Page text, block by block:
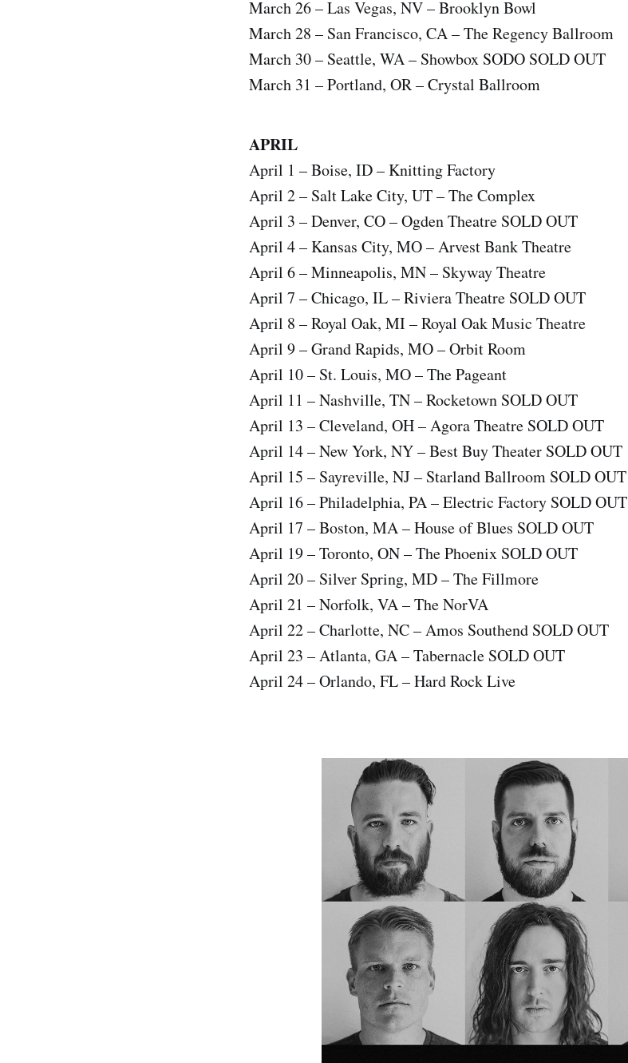
March 26 – Las Vegas, NV – Brooklyn Bowl
March 28 – San Francisco, CA – The Regency Ballroom
March 30 – Seattle, WA – Showbox SODO SOLD OUT
March 31 – Portland, OR – Crystal Ballroom
APRIL
April 1 – Boise, ID – Knitting Factory
April 2 – Salt Lake City, UT – The Complex
April 3 – Denver, CO – Ogden Theatre SOLD OUT
April 4 – Kansas City, MO – Arvest Bank Theatre
April 6 – Minneapolis, MN – Skyway Theatre
April 7 – Chicago, IL – Riviera Theatre SOLD OUT
April 8 – Royal Oak, MI – Royal Oak Music Theatre
April 9 – Grand Rapids, MO – Orbit Room
April 10 – St. Louis, MO – The Pageant
April 11 – Nashville, TN – Rocketown SOLD OUT
April 13 – Cleveland, OH – Agora Theatre SOLD OUT
April 14 – New York, NY – Best Buy Theater SOLD OUT
April 15 – Sayreville, NJ – Starland Ballroom SOLD OUT
April 16 – Philadelphia, PA – Electric Factory SOLD OUT
April 17 – Boston, MA – House of Blues SOLD OUT
April 19 – Toronto, ON – The Phoenix SOLD OUT
April 20 – Silver Spring, MD – The Fillmore
April 21 – Norfolk, VA – The NorVA
April 22 – Charlotte, NC – Amos Southend SOLD OUT
April 23 – Atlanta, GA – Tabernacle SOLD OUT
April 24 – Orlando, FL – Hard Rock Live